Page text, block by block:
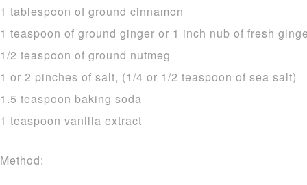
1 tablespoon of ground cinnamon
1 teaspoon of ground ginger or 1 inch nub of fresh
1/2 teaspoon of ground nutmeg
1 or 2 pinches of salt, (1/4 or 1/2 teaspoon of sea salt)
1.5 teaspoon baking soda
1 teaspoon vanilla extract
Method: